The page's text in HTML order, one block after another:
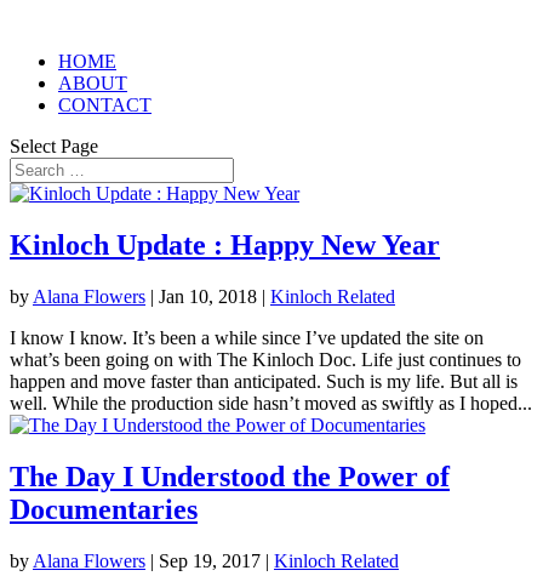
HOME
ABOUT
CONTACT
Select Page
Kinloch Update : Happy New Year
by Alana Flowers | Jan 10, 2018 | Kinloch Related
I know I know. It’s been a while since I’ve updated the site on
what’s been going on with The Kinloch Doc. Life just continues to
happen and move faster than anticipated. Such is my life. But all is
well. While the production side hasn’t moved as swiftly as I hoped...
The Day I Understood the Power of
Documentaries
by Alana Flowers | Sep 19, 2017 | Kinloch Related